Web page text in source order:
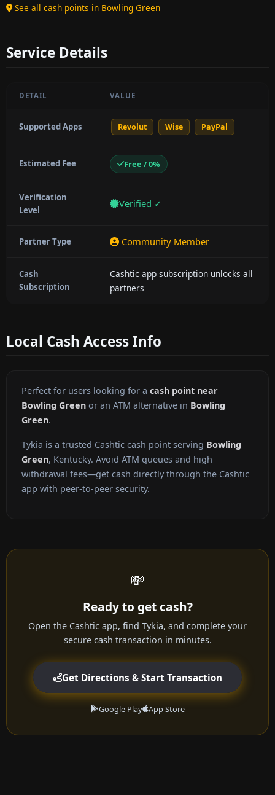
See all cash points in Bowling Green
Service Details
DETAIL VALUE
Supported Apps Revolut Wise PayPal
Estimated Fee Free / 0%
Verification
Level
Verified ✓
Partner Type Community Member
Cash
Subscription
Cashtic app subscription unlocks all
partners
Local Cash Access Info
Perfect for users looking for a cash point near
Bowling Green or an ATM alternative in Bowling
Green.
Tykia is a trusted Cashtic cash point serving Bowling
Green, Kentucky. Avoid ATM queues and high
withdrawal fees—get cash directly through the Cashtic
app with peer-to-peer security.
💸
Ready to get cash?
Open the Cashtic app, find Tykia, and complete your
secure cash transaction in minutes.
Get Directions & Start Transaction
Google Play App Store